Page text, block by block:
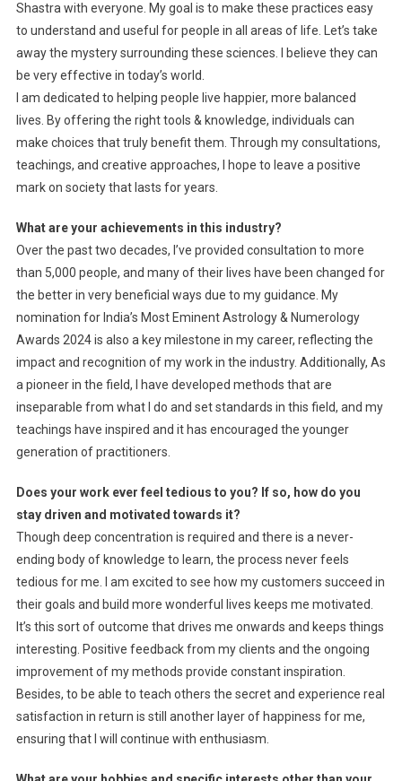
Shastra with everyone. My goal is to make these practices easy
to understand and useful for people in all areas of life. Let’s take
away the mystery surrounding these sciences. I believe they can
be very effective in today’s world.
I am dedicated to helping people live happier, more balanced
lives. By offering the right tools & knowledge, individuals can
make choices that truly benefit them. Through my consultations,
teachings, and creative approaches, I hope to leave a positive
mark on society that lasts for years.
What are your achievements in this industry?
Over the past two decades, I’ve provided consultation to more
than 5,000 people, and many of their lives have been changed for
the better in very beneficial ways due to my guidance. My
nomination for India’s Most Eminent Astrology & Numerology
Awards 2024 is also a key milestone in my career, reflecting the
impact and recognition of my work in the industry. Additionally, As
a pioneer in the field, I have developed methods that are
inseparable from what I do and set standards in this field, and my
teachings have inspired and it has encouraged the younger
generation of practitioners.
Does your work ever feel tedious to you? If so, how do you
stay driven and motivated towards it?
Though deep concentration is required and there is a never-
ending body of knowledge to learn, the process never feels
tedious for me. I am excited to see how my customers succeed in
their goals and build more wonderful lives keeps me motivated.
It’s this sort of outcome that drives me onwards and keeps things
interesting. Positive feedback from my clients and the ongoing
improvement of my methods provide constant inspiration.
Besides, to be able to teach others the secret and experience real
satisfaction in return is still another layer of happiness for me,
ensuring that I will continue with enthusiasm.